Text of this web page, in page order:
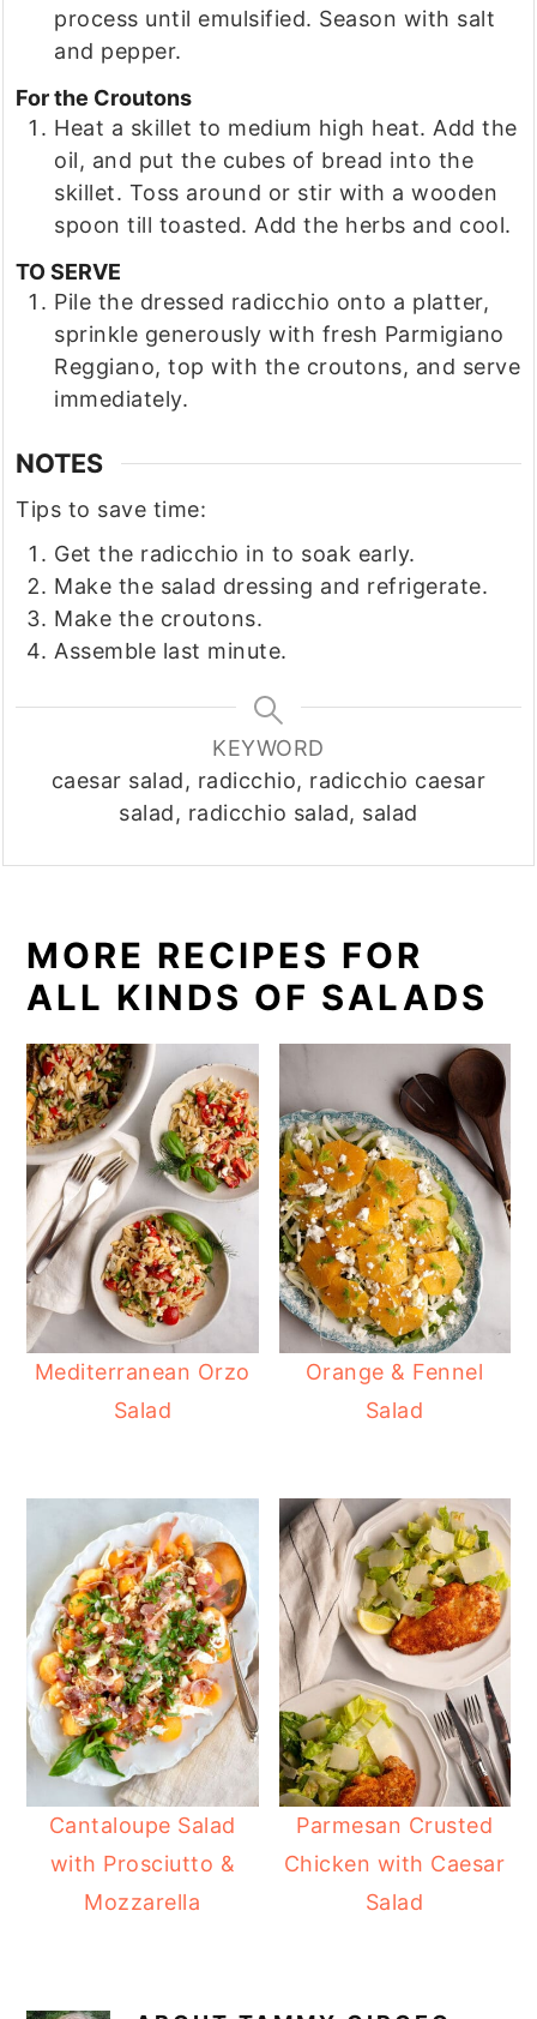
process until emulsified. Season with salt
and pepper.
For the Croutons
Heat a skillet to medium high heat. Add the
oil, and put the cubes of bread into the
skillet. Toss around or stir with a wooden
spoon till toasted. Add the herbs and cool.
TO SERVE
Pile the dressed radicchio onto a platter,
sprinkle generously with fresh Parmigiano
Reggiano, top with the croutons, and serve
immediately.
NOTES
Tips to save time:
Get the radicchio in to soak early.
Make the salad dressing and refrigerate.
Make the croutons.
Assemble last minute.
KEYWORD
caesar salad, radicchio, radicchio caesar
salad, radicchio salad, salad
MORE RECIPES FOR
ALL KINDS OF SALADS
Mediterranean Orzo
Salad
Orange & Fennel
Salad
Cantaloupe Salad
with Prosciutto &
Mozzarella
Parmesan Crusted
Chicken with Caesar
Salad